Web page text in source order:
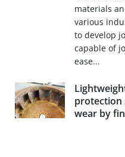
materials
various
to develop
capable of
ease...
protection
wear by